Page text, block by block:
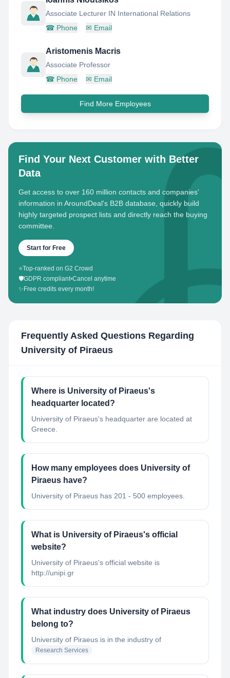
Associate Lecturer IN International Relations
☎ Phone ✉ Email
Aristomenis Macris
Associate Professor
☎ Phone ✉ Email
Find More Employees
Find Your Next Customer with Better
Data
Get access to over 160 million contacts and companies'
information in AroundDeal's B2B database, quickly build
highly targeted prospect lists and directly reach the buying
committee.
Start for Free
⭐Top-ranked on G2 Crowd
🛡️GDPR compliant•Cancel anytime
✨ Free credits every month!
Frequently Asked Questions Regarding
University of Piraeus
Where is University of Piraeus's
headquarter located?
University of Piraeus's headquarter are located at
Greece.
How many employees does University of
Piraeus have?
University of Piraeus has 201 - 500 employees.
What is University of Piraeus's official
website?
University of Piraeus's official website is
http://unipi.gr
What industry does University of Piraeus
belong to?
University of Piraeus is in the industry of
Research Services